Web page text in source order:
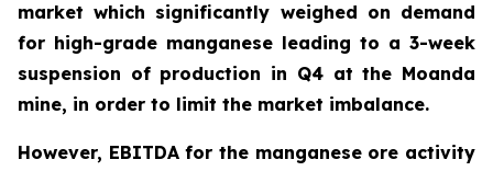
market which significantly weighed on demand
for high-grade manganese leading to a 3-week
suspension of production in Q4 at the Moanda
mine, in order to limit the market imbalance.
However, EBITDA for the manganese ore activity